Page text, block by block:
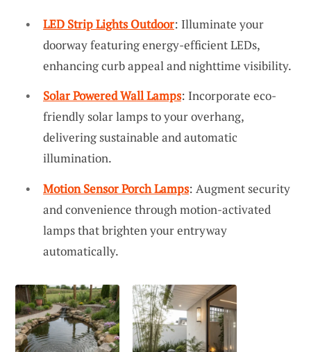
LED Strip Lights Outdoor: Illuminate your
doorway featuring energy-efficient LEDs,
enhancing curb appeal and nighttime visibility.
Solar Powered Wall Lamps: Incorporate eco-
friendly solar lamps to your overhang,
delivering sustainable and automatic
illumination.
Motion Sensor Porch Lamps: Augment security
and convenience through motion-activated
lamps that brighten your entryway
automatically.